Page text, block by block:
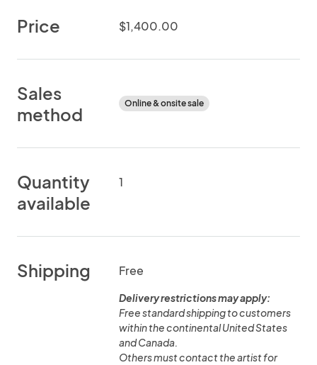
Price $1,400.00
Sales
method
Online & onsite sale
Quantity
available
1
Shipping Free
Delivery restrictions may apply:
Free standard shipping to customers
within the continental United States
and Canada.
Others must contact the artist for